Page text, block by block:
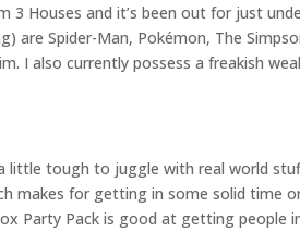
3 Houses and it’s been out for just
are Spider-Man, Pokémon, The
I also currently possess a freakish
little tough to juggle with real world
makes for getting in some solid time
Party Pack is good at getting people